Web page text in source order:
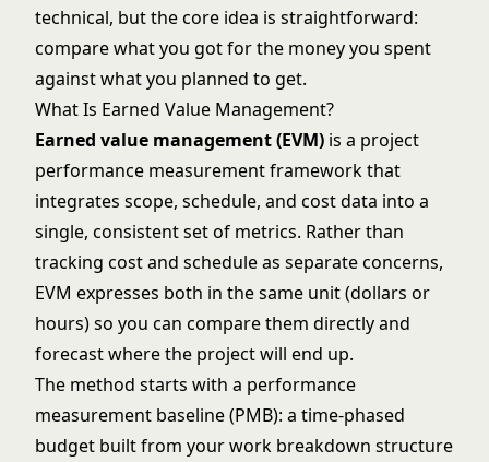
technical, but the core idea is straightforward:
compare what you got for the money you spent
against what you planned to get.
What Is Earned Value Management?
Earned value management (EVM) is a project
performance measurement framework that
integrates scope, schedule, and cost data into a
single, consistent set of metrics. Rather than
tracking cost and schedule as separate concerns,
EVM expresses both in the same unit (dollars or
hours) so you can compare them directly and
forecast where the project will end up.
The method starts with a performance
measurement baseline (PMB): a time-phased
budget built from yourwork breakdown structure